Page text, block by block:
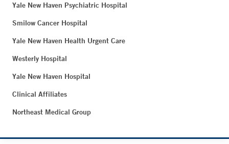
Yale New Haven Psychiatric Hospital
Smilow Cancer Hospital
Yale New Haven Health Urgent Care
Westerly Hospital
Yale New Haven Hospital
Clinical Affiliates
Northeast Medical Group